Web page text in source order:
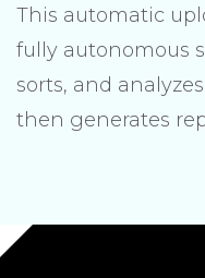
This automatic
fully autonomous
sorts, and
then generates